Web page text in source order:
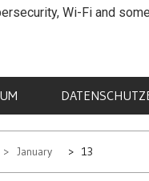
Wi-Fi and
January 13